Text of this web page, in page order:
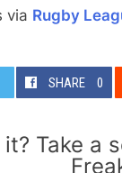
via Rugby
SHARE 0
it? Take a